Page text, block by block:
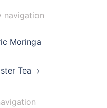
navigation
Moringa
Tea